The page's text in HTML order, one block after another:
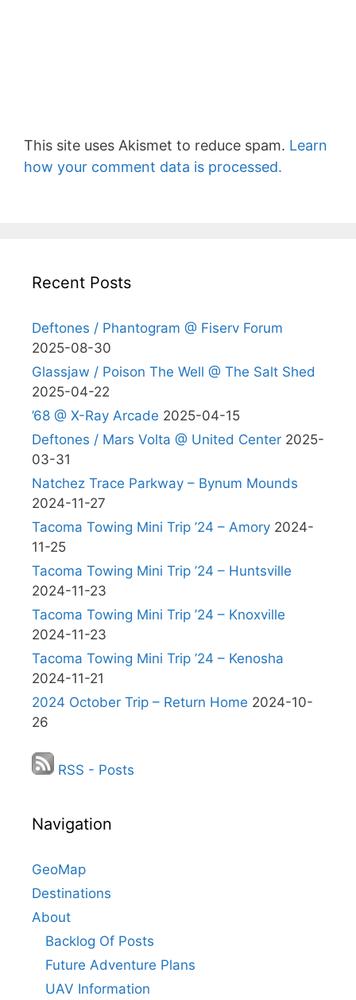
This site uses Akismet to reduce spam. Learn
how your comment data is processed.
Recent Posts
Deftones / Phantogram @ Fiserv Forum
2025-08-30
Glassjaw / Poison The Well @ The Salt Shed
2025-04-22
’68 @ X-Ray Arcade 2025-04-15
Deftones / Mars Volta @ United Center 2025-
03-31
Natchez Trace Parkway – Bynum Mounds
2024-11-27
Tacoma Towing Mini Trip ’24 – Amory 2024-
11-25
Tacoma Towing Mini Trip ’24 – Huntsville
2024-11-23
Tacoma Towing Mini Trip ’24 – Knoxville
2024-11-23
Tacoma Towing Mini Trip ’24 – Kenosha
2024-11-21
2024 October Trip – Return Home 2024-10-
26
RSS - Posts
Navigation
GeoMap
Destinations
About
Backlog Of Posts
Future Adventure Plans
UAV Information